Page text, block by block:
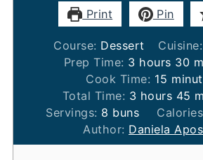
Print Pin
Course: Dessert Cuisine:
Prep Time: 3hours
hours 30
Cook Time: 15
Total Time: 3hours
hours 45
Servings: 8 buns
Author: Daniela